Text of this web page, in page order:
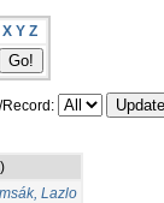
X Y Z
Lazlo